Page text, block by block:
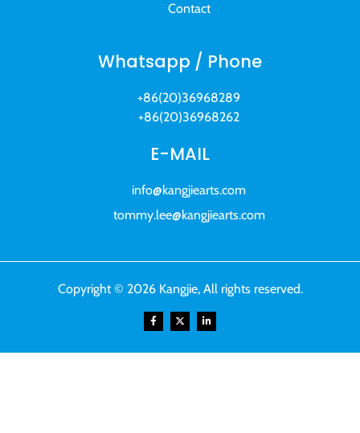
Contact
Whatsapp / Phone
+86(20)36968289
+86(20)36968262
E-MAIL
info@kangjiearts.com
tommy.lee@kangjiearts.com
Copyright © 2026 Kangjie, All rights reserved.